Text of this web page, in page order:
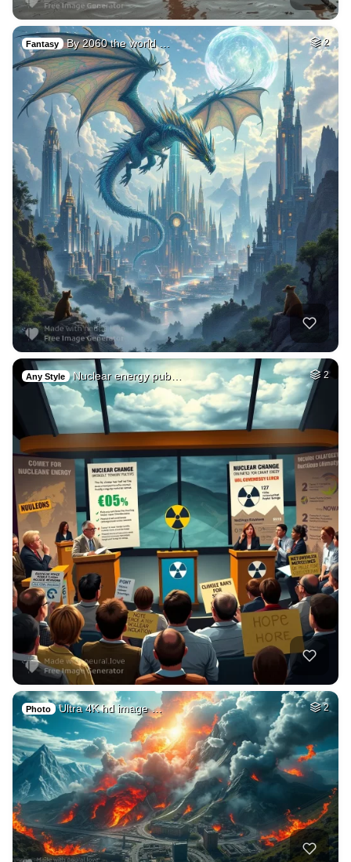
Fantasy By 2060 the world … 2
Any Style Nuclear energy pub… 2
Photo Ultra 4K hd image … 2